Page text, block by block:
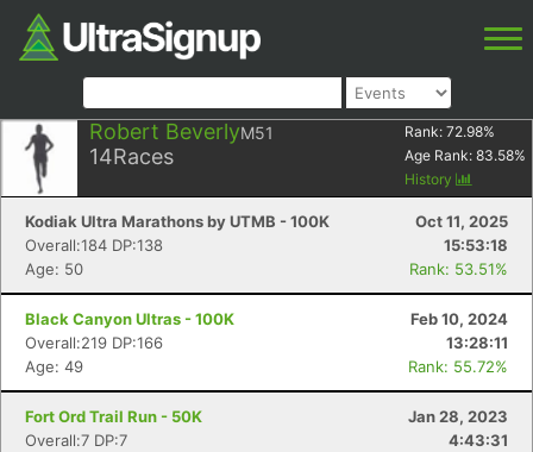
Robert BeverlyM51
14Races
Rank: 72.98%
Age Rank: 83.58%
History
Kodiak Ultra Marathons by UTMB - 100K
Oct 11, 2025
Overall:184 DP:138
15:53:18
Age: 50
Rank: 53.51%
Black Canyon Ultras - 100K
Feb 10, 2024
Overall:219 DP:166
13:28:11
Age: 49
Rank: 55.72%
Fort Ord Trail Run - 50K
Jan 28, 2023
Overall:7 DP:7
4:43:31